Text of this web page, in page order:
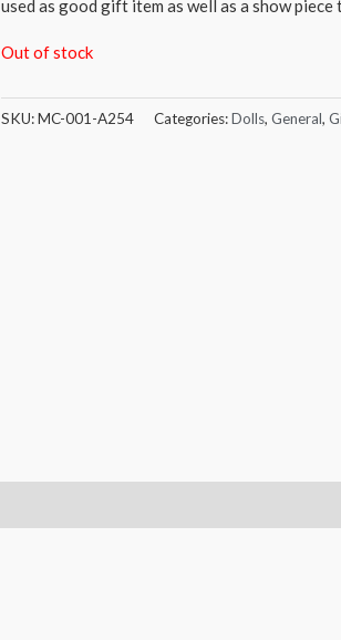
used as good gift item as well as a show
Out of stock
SKU:MC-001-A254 Categories:Dolls,General,